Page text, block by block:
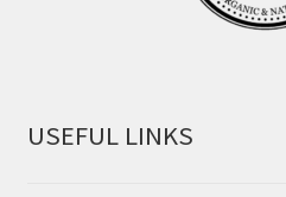
USEFUL LINKS